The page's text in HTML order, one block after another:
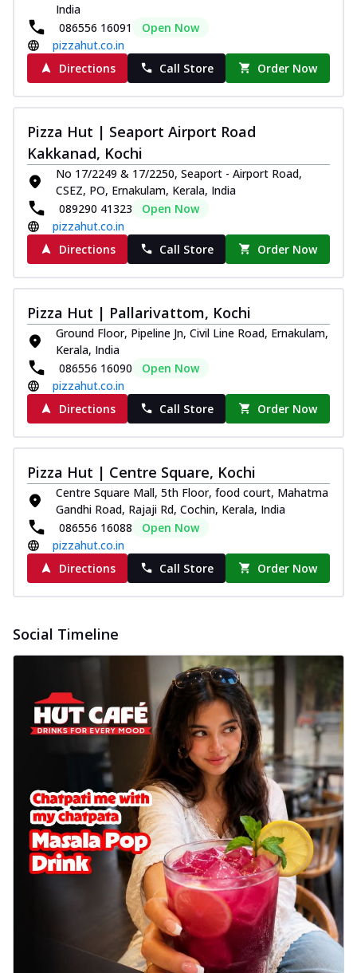
India
086556 16091
Open Now
pizzahut.co.in
Directions
Call Store Order Now
Pizza Hut | Seaport Airport Road
Kakkanad, Kochi
No 17/2249 & 17/2250, Seaport - Airport Road,
CSEZ, PO, Ernakulam, Kerala, India
089290 41323
Open Now
pizzahut.co.in
Directions
Call Store Order Now
Pizza Hut | Pallarivattom, Kochi
Ground Floor, Pipeline Jn, Civil Line Road, Ernakulam,
Kerala, India
086556 16090
Open Now
pizzahut.co.in
Directions
Call Store Order Now
Pizza Hut | Centre Square, Kochi
Centre Square Mall, 5th Floor, food court, Mahatma
Gandhi Road, Rajaji Rd, Cochin, Kerala, India
086556 16088
Open Now
pizzahut.co.in
Directions
Call Store Order Now
Social Timeline